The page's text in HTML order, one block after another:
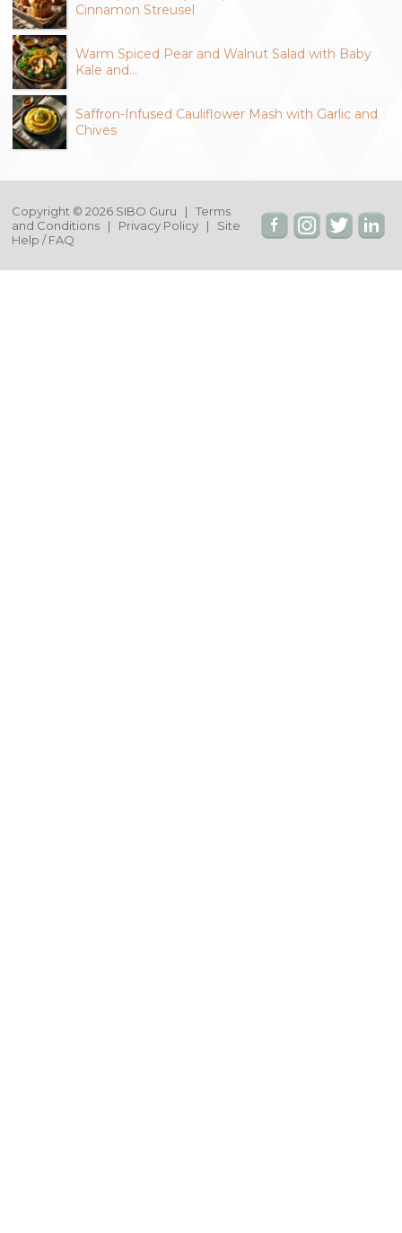
Cinnamon Streusel
Warm Spiced Pear and Walnut Salad with Baby
Kale and…
Saffron-Infused Cauliflower Mash with Garlic and
Chives
Copyright © 2026 SIBO Guru | Terms
and Conditions | Privacy Policy | Site
Help / FAQ